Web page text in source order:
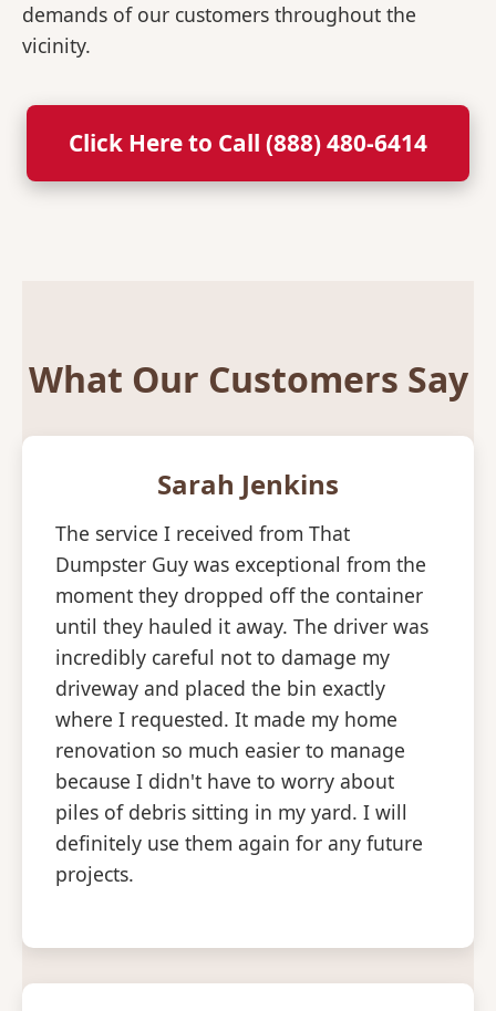
demands of our customers throughout the
vicinity.
Click Here to Call (888) 480-6414
What Our Customers Say
Sarah Jenkins
The service I received from That
Dumpster Guy was exceptional from the
moment they dropped off the container
until they hauled it away. The driver was
incredibly careful not to damage my
driveway and placed the bin exactly
where I requested. It made my home
renovation so much easier to manage
because I didn't have to worry about
piles of debris sitting in my yard. I will
definitely use them again for any future
projects.